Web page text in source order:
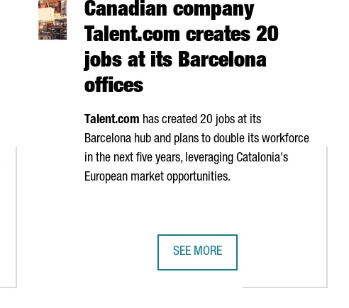
Canadian company
Talent.com creates 20
jobs at its Barcelona
offices
Talent.com has created 20 jobs at its
Barcelona hub and plans to double its workforce
in the next five years, leveraging Catalonia's
European market opportunities.
SEE MORE